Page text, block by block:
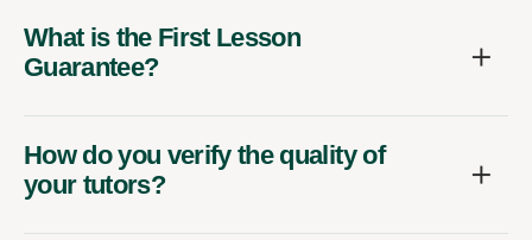
What is the First Lesson
Guarantee?
How do you verify the quality of
your tutors?